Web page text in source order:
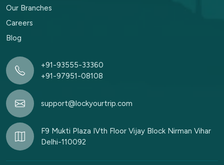
Our Branches
Careers
Blog
+91-93555-33360
+91-97951-08108
support@lockyourtrip.com
F9 Mukti Plaza IVth Floor Vijay Block Nirman Vihar
Delhi-110092